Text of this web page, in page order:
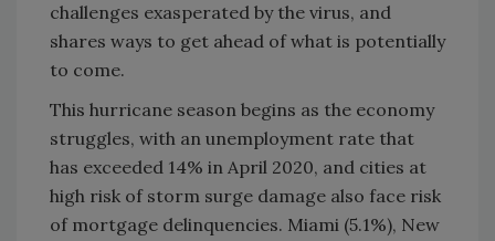
challenges exasperated by the virus, and
shares ways to get ahead of what is potentially
to come.
This hurricane season begins as the economy
struggles, with an unemployment rate that
has exceeded 14% in April 2020, and cities at
high risk of storm surge damage also face risk
of mortgage delinquencies. Miami (5.1%), New